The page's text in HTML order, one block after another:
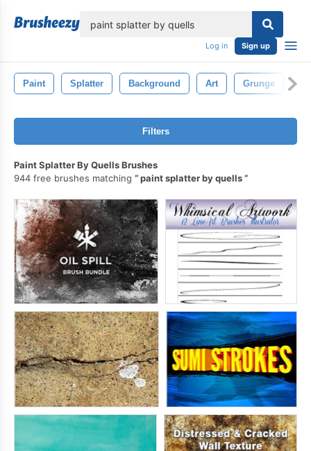
Log in Sign up
Paint Splatter Background Art Grunge
Filters
Paint Splatter By Quells Brushes
944 free brushes matching
paint splatter by quells